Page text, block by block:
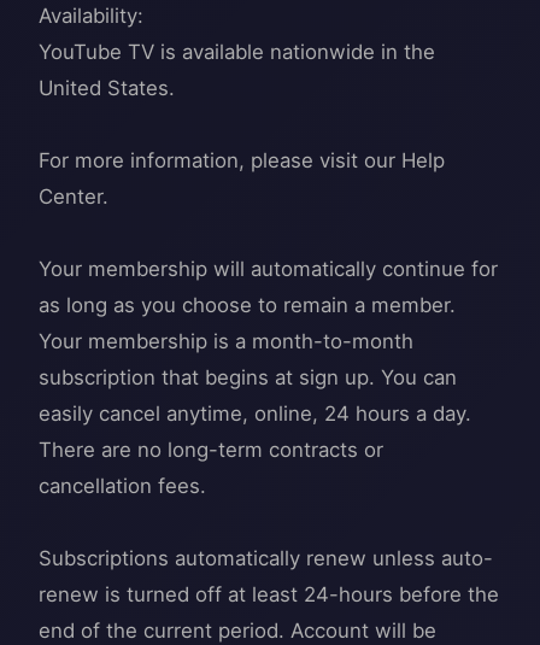
Availability:
YouTube TV is available nationwide in the
United States.
For more information, please visit our Help
Center.
Your membership will automatically continue for
as long as you choose to remain a member.
Your membership is a month-to-month
subscription that begins at sign up. You can
easily cancel anytime, online, 24 hours a day.
There are no long-term contracts or
cancellation fees.
Subscriptions automatically renew unless auto-
renew is turned off at least 24-hours before the
end of the current period. Account will be